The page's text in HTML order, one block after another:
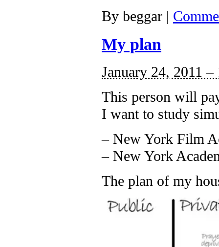
By beggar |
My plan
January 24, 2011 –
This person will
I want to study
– New York Film
– New York
The plan of my